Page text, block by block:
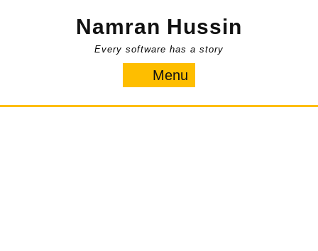
Namran Hussin
Every software has a story
Menu